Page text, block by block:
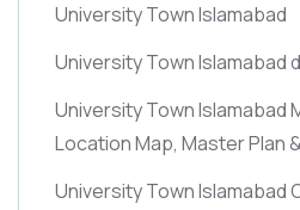
University Town Islamabad
University Town Islamabad
University Town Islamabad
Location Map, Master Plan
University Town Islamabad